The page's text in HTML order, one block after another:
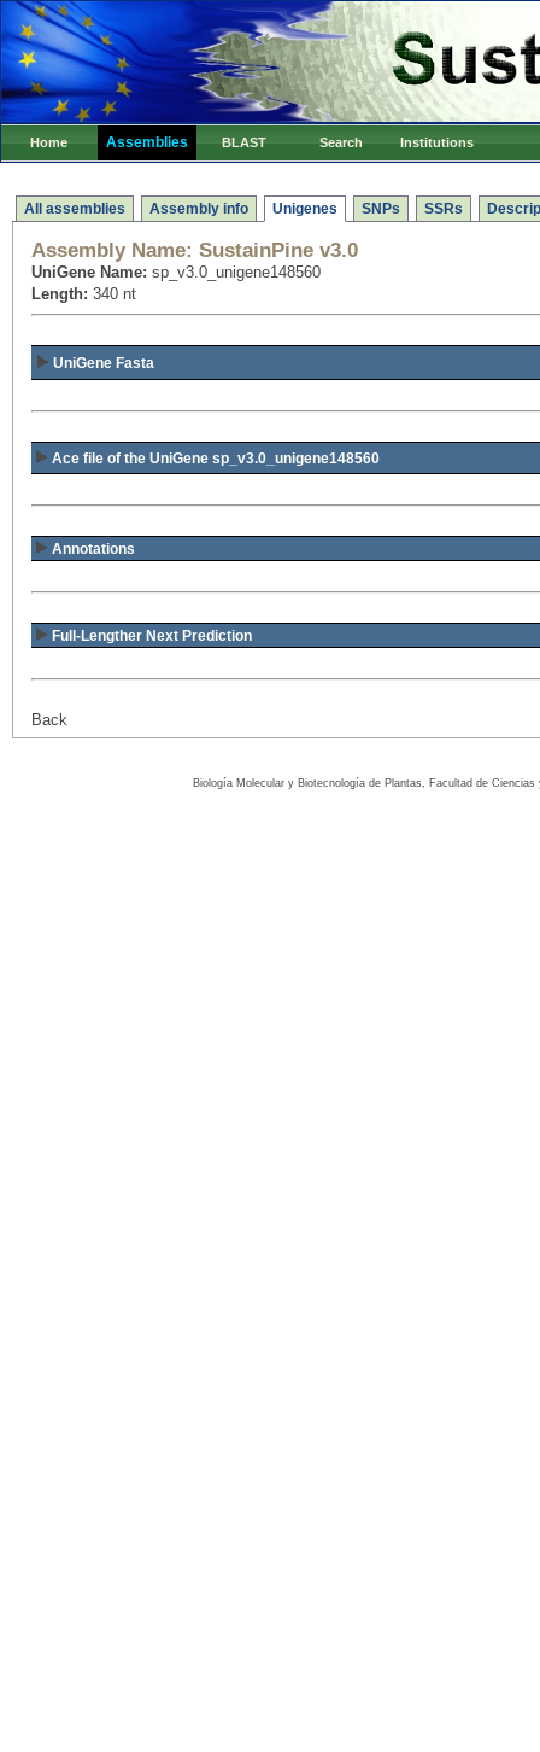
Home Assemblies BLAST Search Institutions
All assemblies Assembly info Unigenes SNPs SSRs
Assembly Name: SustainPine v3.0
UniGene Name: sp_v3.0_unigene148560
Length: 340 nt
UniGene Fasta
Ace file of the UniGene sp_v3.0_unigene148560
Annotations
Full-Lengther Next Prediction
Back
Biología Molecular y Biotecnología de Plantas, Facultad de